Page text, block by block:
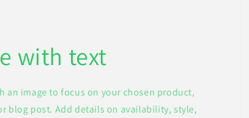
with text
an image to focus on your chosen product,
blog post. Add details on availability, style,